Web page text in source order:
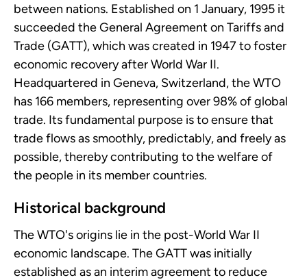
between nations. Established on 1 January, 1995 it
succeeded the General Agreement on Tariffs and
Trade (GATT), which was created in 1947 to foster
economic recovery after World War II.
Headquartered in Geneva, Switzerland, the WTO
has 166 members, representing over 98% of global
trade. Its fundamental purpose is to ensure that
trade flows as smoothly, predictably, and freely as
possible, thereby contributing to the welfare of
the people in its member countries.
Historical background
The WTO's origins lie in the post-World War II
economic landscape. The GATT was initially
established as an interim agreement to reduce